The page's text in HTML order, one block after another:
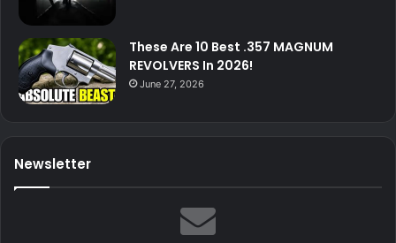
These Are 10 Best .357 MAGNUM
REVOLVERS In 2026!
June 27, 2026
Newsletter